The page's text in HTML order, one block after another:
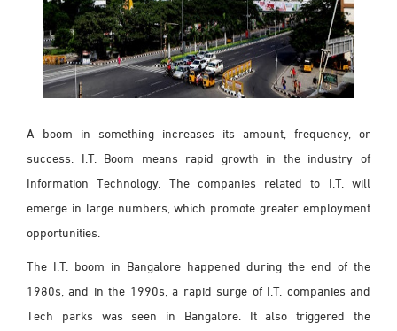
A boom in something increases its amount, frequency, or
success. I.T. Boom means rapid growth in the industry of
Information Technology. The companies related to I.T. will
emerge in large numbers, which promote greater employment
opportunities.
The I.T. boom in Bangalore happened during the end of the
1980s, and in the 1990s, a rapid surge of I.T. companies and
Tech parks was seen in Bangalore. It also triggered the